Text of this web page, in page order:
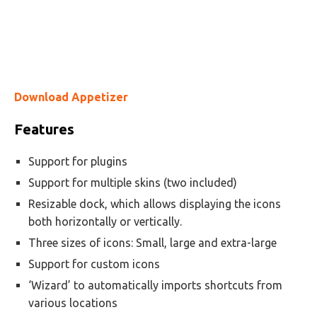
Download Appetizer
Features
Support for plugins
Support for multiple skins (two included)
Resizable dock, which allows displaying the icons
both horizontally or vertically.
Three sizes of icons: Small, large and extra-large
Support for custom icons
‘Wizard’ to automatically imports shortcuts from
various locations